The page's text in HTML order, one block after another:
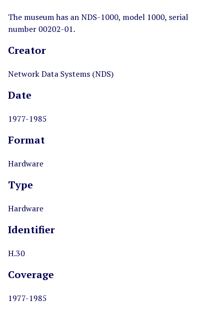
The museum has an NDS-1000, model 1000, serial
number 00202-01.
Creator
Network Data Systems (NDS)
Date
1977-1985
Format
Hardware
Type
Hardware
Identifier
H.30
Coverage
1977-1985